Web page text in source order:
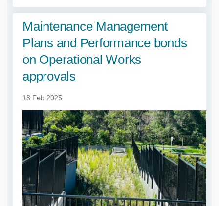
Maintenance Management
Plans and Performance bonds
on Operational Works
approvals
18 Feb 2025